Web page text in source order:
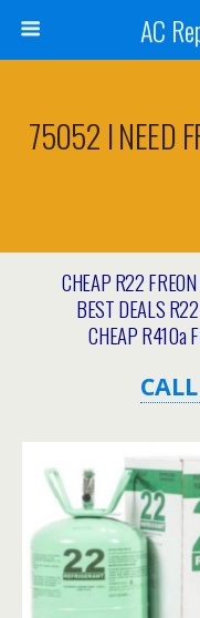
AC
75052 I NEED
CHEAP R22
BEST DEALS
CHEAP R410a